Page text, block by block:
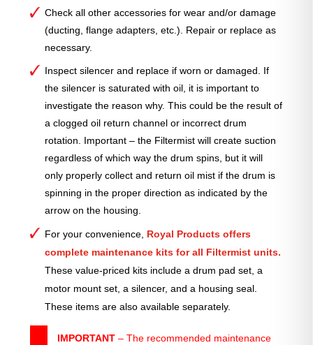
Check all other accessories for wear and/or damage
(ducting, flange adapters, etc.). Repair or replace as
necessary.
Inspect silencer and replace if worn or damaged. If
the silencer is saturated with oil, it is important to
investigate the reason why. This could be the result of
a clogged oil return channel or incorrect drum
rotation. Important – the Filtermist will create suction
regardless of which way the drum spins, but it will
only properly collect and return oil mist if the drum is
spinning in the proper direction as indicated by the
arrow on the housing.
For your convenience, Royal Products offers
complete maintenance kits for all Filtermist units.
These value-priced kits include a drum pad set, a
motor mount set, a silencer, and a housing seal.
These items are also available separately.
IMPORTANT– The recommended maintenance